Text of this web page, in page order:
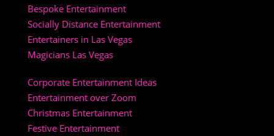
Bespoke Entertainment
Socially Distance Entertainment
Entertainers in Las Vegas
Magicians Las Vegas
Corporate Entertainment Ideas
Entertainment over Zoom
Christmas Entertainment
Festive Entertainment